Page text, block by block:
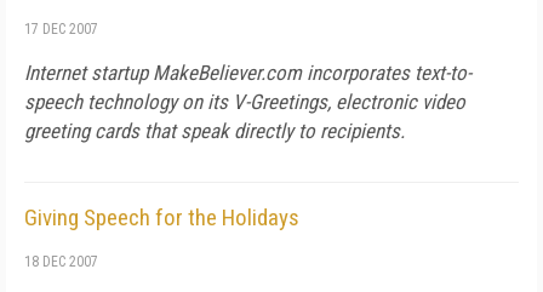
17 DEC 2007
Internet startup MakeBeliever.com incorporates text-to-
speech technology on its V-Greetings, electronic video
greeting cards that speak directly to recipients.
Giving Speech for the Holidays
18 DEC 2007